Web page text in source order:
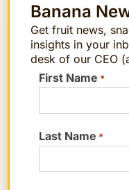
STAY FRUITFUL
Get the
fruit facts,
Email
Banana
Get fruit news,
insights in your
desk of our CEO
First Name *
Last Name *